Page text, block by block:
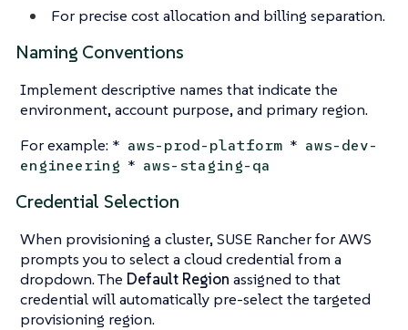
For precise cost allocation and billing separation.
Naming Conventions
Implement descriptive names that indicate the
environment, account purpose, and primary region.
For example: * aws-prod-platform * aws-dev-
engineering * aws-staging-qa
Credential Selection
When provisioning a cluster, SUSE Rancher for AWS
prompts you to select a cloud credential from a
dropdown. The Default Region assigned to that
credential will automatically pre-select the targeted
provisioning region.